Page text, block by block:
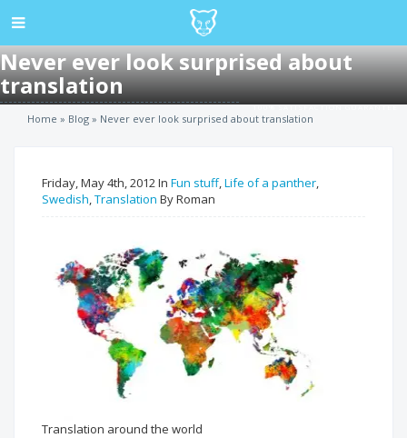
Never ever look surprised about
translation
100% SATISFACTION GUARANTEE
Home » Blog » Never ever look surprised about translation
Friday, May 4th, 2012 In Fun stuff,Life of a panther,
Swedish,Translation By Roman
Translation around the world